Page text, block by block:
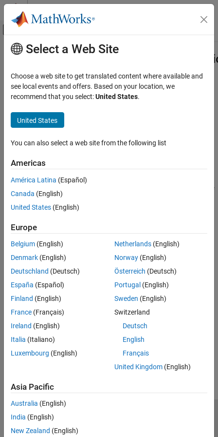
Skip to content
Off-Canvas Navigation Menu Toggle
Documentation Home
Polyspace Bug Finder
Configuration
Create Your Own Coding Rules and Coding
ON THIS PAGE
Description
Predicates
Main Content
Class
Namespace:Ast
the syntax tree of your code
Description
ThePQL classVariadicTypeParameterDeclaration
node
variadic_type_parameter_declaration
in the syntax tree of
expand all
Type
Syntaxes
Version History
Introduced in R2026a
How useful was this information?
Select a Web Site
Choose a web site to get translated content where available and
see local events and offers. Based on your location, we
recommend that you select:United States.
United States
You can also select a web site from the following list
Americas
América Latina (Español)
Canada (English)
United States (English)
Europe
Belgium (English)
Denmark (English)
Deutschland (Deutsch)
España (Español)
Finland (English)
France (Français)
Ireland (English)
Italia (Italiano)
Luxembourg (English)
Netherlands(English)
Norway(English)
Österreich (Deutsch)
Portugal (English)
Sweden (English)
Switzerland
Deutsch
English
Français
United Kingdom(English)
Asia Pacific
Australia (English)
India (English)
New Zealand (English)
Trust Center
Application Status